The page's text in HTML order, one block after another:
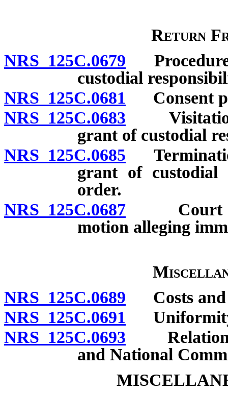
Return
NRS 125C.0679 Procedure
custodial
NRS 125C.0681 Consent
NRS 125C.0683 Visitation
grant of custodial
NRS 125C.0685
grant of custodial
order.
NRS 125C.0687 Court
motion alleging
NRS 125C.0689 Costs and
NRS 125C.0691 Uniformity
NRS 125C.0693 Relation
and National